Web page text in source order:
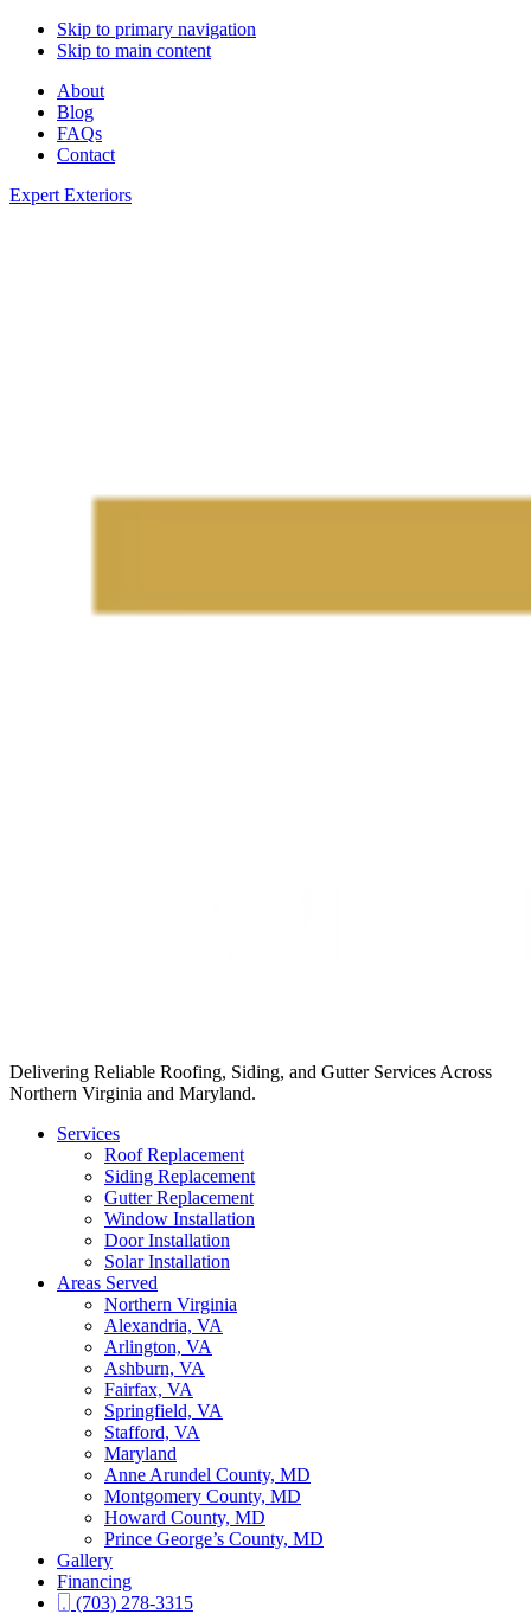
Skip to primary navigation
Skip to main content
About
Blog
FAQs
Contact
Expert Exteriors
Delivering Reliable Roofing, Siding, and Gutter Services Across
Northern Virginia and Maryland.
Services
Roof Replacement
Siding Replacement
Gutter Replacement
Window Installation
Door Installation
Solar Installation
Areas Served
Northern Virginia
Alexandria, VA
Arlington, VA
Ashburn, VA
Fairfax, VA
Springfield, VA
Stafford, VA
Maryland
Anne Arundel County, MD
Montgomery County, MD
Howard County, MD
Prince George’s County, MD
Gallery
Financing
(703) 278-3315